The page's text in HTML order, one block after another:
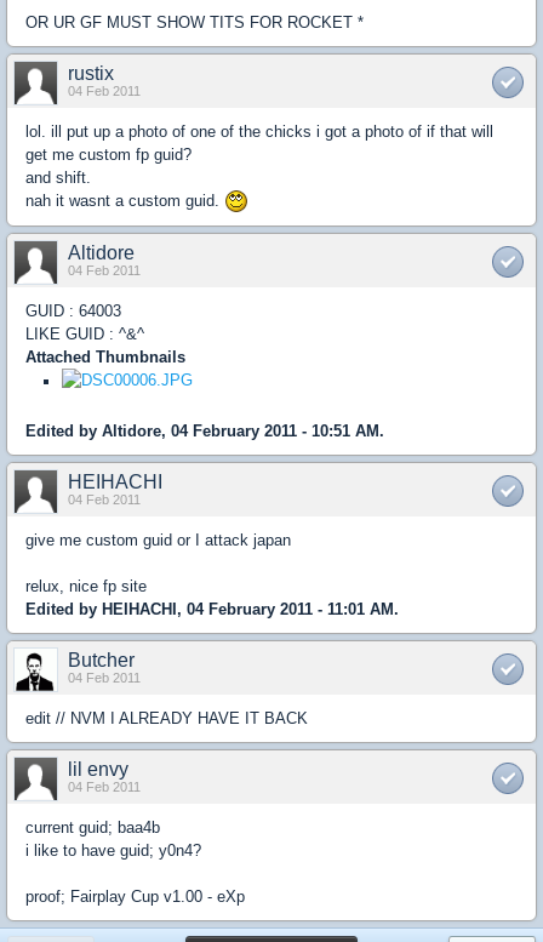
OR UR GF MUST SHOW TITS FOR ROCKET *
rustix
04 Feb 2011
lol. ill put up a photo of one of the chicks i got a photo of if that will
get me custom fp guid?
and shift.
nah it wasnt a custom guid.
Altidore
04 Feb 2011
GUID : 64003
LIKE GUID : ^&^
Attached Thumbnails
Edited by Altidore, 04 February 2011 - 10:51 AM.
HEIHACHI
04 Feb 2011
give me custom guid or I attack japan
relux, nice fp site
Edited by HEIHACHI, 04 February 2011 - 11:01 AM.
Butcher
04 Feb 2011
edit // NVM I ALREADY HAVE IT BACK
lil envy
04 Feb 2011
current guid; baa4b
i like to have guid; y0n4?
proof; Fairplay Cup v1.00 - eXp